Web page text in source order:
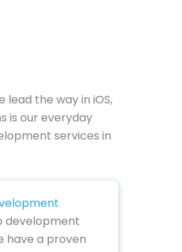
the way in iOS,
is our everyday
services in
development
have a proven